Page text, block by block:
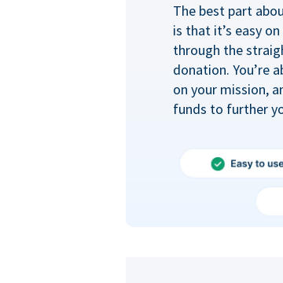
The best part
is that it’s easy
through the
donation. You’re
on your mission,
funds to further